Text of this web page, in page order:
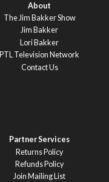
About
The Jim Bakker Show
Jim Bakker
Lori Bakker
PTL Television Network
Contact Us
Partner Services
Returns Policy
Refunds Policy
Join Mailing List